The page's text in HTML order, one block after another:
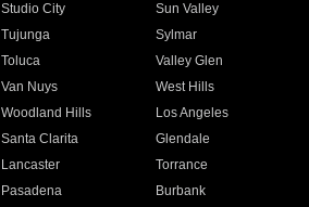
Studio City
Sun Valley
Tujunga
Sylmar
Toluca
Valley Glen
Van Nuys
West Hills
Woodland Hills
Los Angeles
Santa Clarita
Glendale
Lancaster
Torrance
Pasadena
Burbank